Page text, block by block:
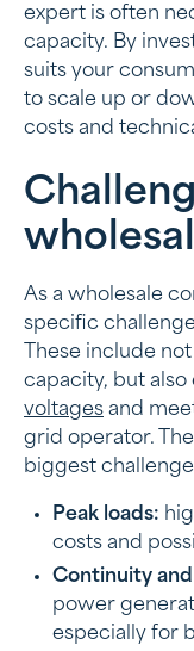
expert is often
capacity. By
suits your
to scale up or
costs and
As a wholesale
specific
These include
capacity, but
voltages and
grid operator.
biggest
Peak loads:
costs and
Continuity
power
especially for